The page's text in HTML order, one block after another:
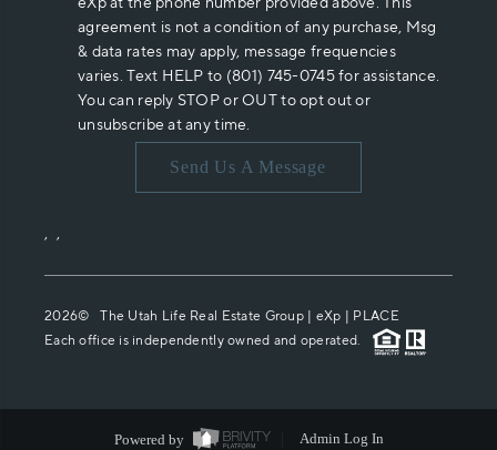
agreement is not a condition of any purchase, Msg
& data rates may apply, message frequencies
varies. Text HELP to (801) 745-0745 for assistance.
You can reply STOP or OUT to opt out or
unsubscribe at any time.
Send Us A Message
, ,
2026© The Utah Life Real Estate Group | eXp | PLACE
Each office is independently owned and operated.
Powered by Admin Log In